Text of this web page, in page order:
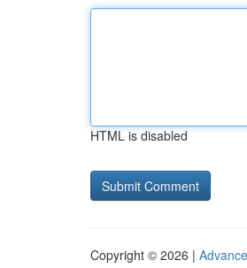
HTML is disabled
Copyright © 2026 |